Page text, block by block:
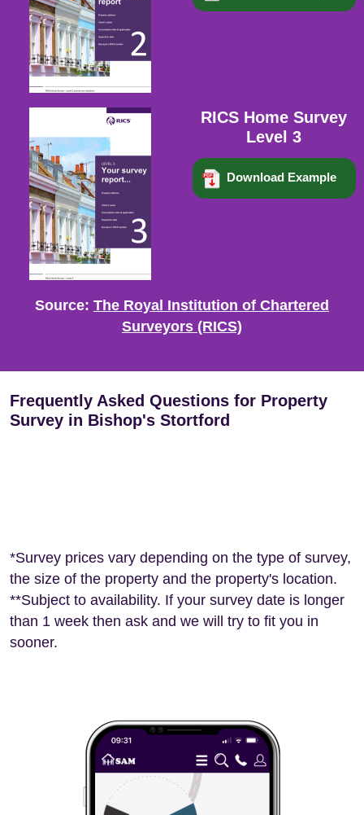
RICS Home Survey
Level 3
Download Example
Source: The Royal Institution of Chartered
Surveyors (RICS)
Frequently Asked Questions for Property
Survey in Bishop's Stortford
*Survey prices vary depending on the type of survey,
the size of the property and the property's location.
**Subject to availability. If your survey date is longer
than 1 week then ask and we will try to fit you in
sooner.